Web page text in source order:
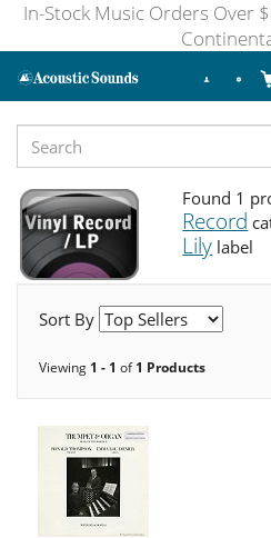
In-Stock Music Orders Over
Found 1
Record
Lily label
Sort By
Viewing 1 - 1 of1 Products